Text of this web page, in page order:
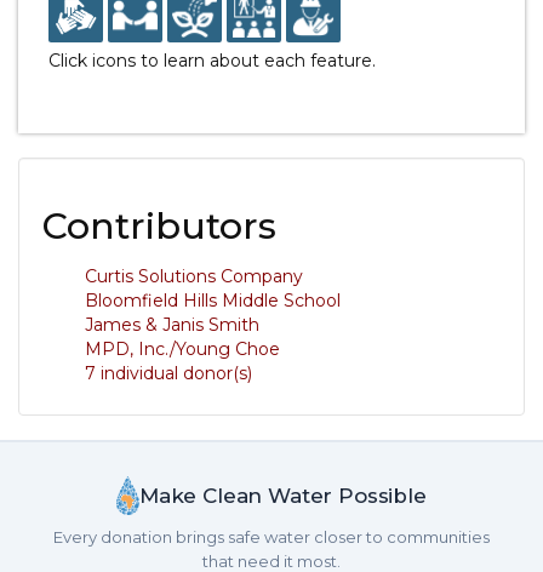
Click icons to learn about each feature.
Contributors
Curtis Solutions Company
Bloomfield Hills Middle School
James & Janis Smith
MPD, Inc./Young Choe
7 individual donor(s)
Make Clean Water Possible
Every donation brings safe water closer to communities
that need it most.